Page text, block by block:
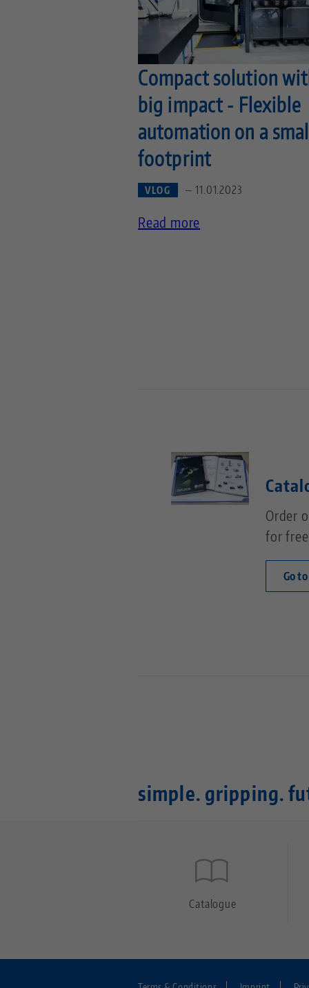
Compact solution
big impact - Flexible
automation on a small
footprint
VLOG — 11.01.2023
Read more
Order
for
Go
simple. gripping.
Quicklinks
Footer
Catalogue